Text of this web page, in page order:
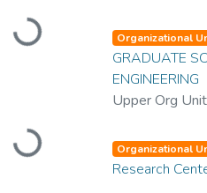
Loading...
Loading...
Organizational
GRADUATE
ENGINEERING
Upper Org Unit
Organizational
Research